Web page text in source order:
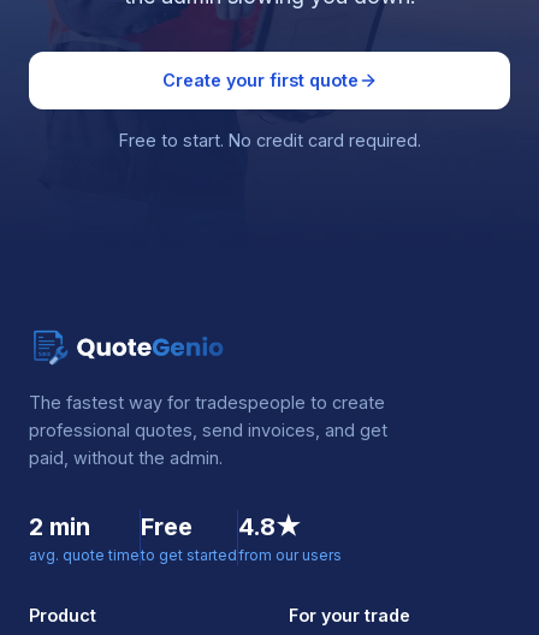
Create your first quote
Free to start. No credit card required.
The fastest way for tradespeople to create
professional quotes, send invoices, and get
paid, without the admin.
2 min
avg. quote time
Free
to get started
4.8★
from our users
Product For your trade